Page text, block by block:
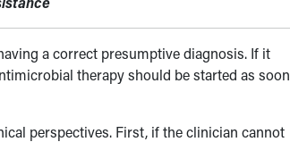
a correct presumptive diagnosis. If it
therapy should be started as soon
perspectives. First, if the clinician cannot